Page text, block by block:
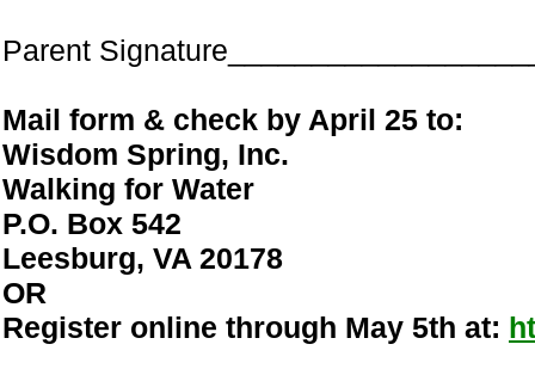
Parent
Mail form & check by April 25 to:
Wisdom Spring, Inc.
Walking for Water
P.O. Box 542
Leesburg, VA 20178
OR
Register online through May 5th at: